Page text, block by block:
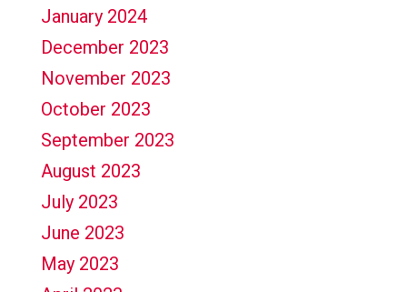
January 2024
December 2023
November 2023
October 2023
September 2023
August 2023
July 2023
June 2023
May 2023